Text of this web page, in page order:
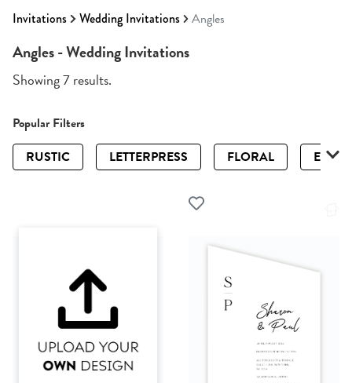
Invitations Wedding Invitations Angles
Angles - Wedding Invitations
Showing 7 results.
Popular Filters
RUSTIC
LETTERPRESS FLORAL